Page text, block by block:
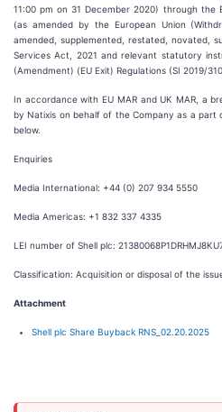
11:00 pm on 31 December 2020) through the
(as amended by the European Union
amended, supplemented, restated, novated,
Services Act, 2021 and relevant statutory
(Amendment) (EU Exit) Regulations (SI 2019/
In accordance with EU MAR and UK MAR, a
by Natixis on behalf of the Company as a
below.
Enquiries
Media International: +44 (0) 207 934 5550
Media Americas: +1 832 337 4335
LEI number of Shell plc:
Classification: Acquisition or disposal of the
Attachment
Shell plc Share Buyback RNS_02.20.2025